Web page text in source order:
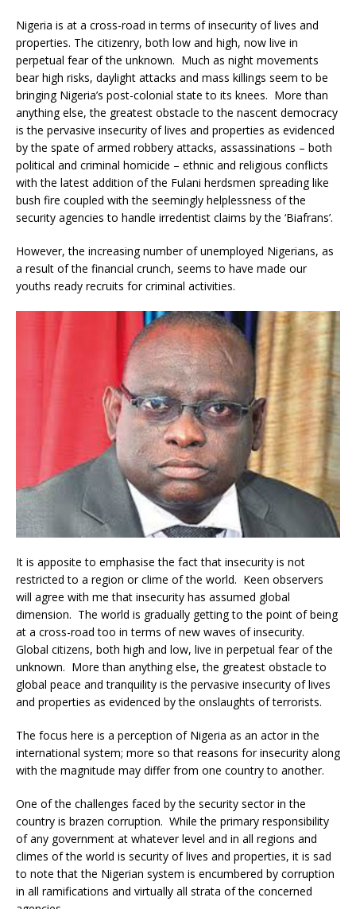
Nigeria is at a cross-road in terms of insecurity of lives and
properties. The citizenry, both low and high, now live in
perpetual fear of the unknown. Much as night movements
bear high risks, daylight attacks and mass killings seem to be
bringing Nigeria’s post-colonial state to its knees. More than
anything else, the greatest obstacle to the nascent democracy
is the pervasive insecurity of lives and properties as evidenced
by the spate of armed robbery attacks, assassinations – both
political and criminal homicide – ethnic and religious conflicts
with the latest addition of the Fulani herdsmen spreading like
bush fire coupled with the seemingly helplessness of the
security agencies to handle irredentist claims by the ‘Biafrans’.
However, the increasing number of unemployed Nigerians, as
a result of the financial crunch, seems to have made our
youths ready recruits for criminal activities.
It is apposite to emphasise the fact that insecurity is not
restricted to a region or clime of the world. Keen observers
will agree with me that insecurity has assumed global
dimension. The world is gradually getting to the point of being
at a cross-road too in terms of new waves of insecurity.
Global citizens, both high and low, live in perpetual fear of the
unknown. More than anything else, the greatest obstacle to
global peace and tranquility is the pervasive insecurity of lives
and properties as evidenced by the onslaughts of terrorists.
The focus here is a perception of Nigeria as an actor in the
international system; more so that reasons for insecurity along
with the magnitude may differ from one country to another.
One of the challenges faced by the security sector in the
country is brazen corruption. While the primary responsibility
of any government at whatever level and in all regions and
climes of the world is security of lives and properties, it is sad
to note that the Nigerian system is encumbered by corruption
in all ramifications and virtually all strata of the concerned